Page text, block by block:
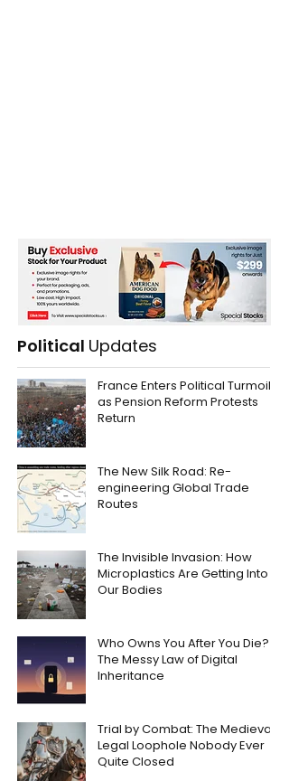
Political Updates
France Enters Political Turmoil
as Pension Reform Protests
Return
The New Silk Road: Re-
engineering Global Trade
Routes
The Invisible Invasion: How
Microplastics Are Getting Into
Our Bodies
Who Owns You After You Die?
The Messy Law of Digital
Inheritance
Trial by Combat: The Medieval
Legal Loophole Nobody Ever
Quite Closed